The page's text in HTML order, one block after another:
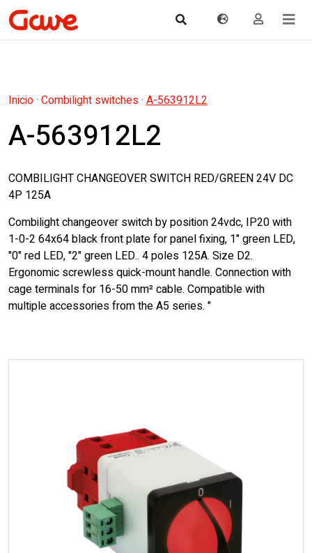
Inicio· Combilight switches· A-563912L2
A-563912L2
COMBILIGHT CHANGEOVER SWITCH RED/GREEN 24V DC
4P 125A
Combilight changeover switch by position 24vdc, IP20 with
1-0-2 64x64 black front plate for panel fixing, 1" green LED,
"0" red LED, "2" green LED.. 4 poles 125A. Size D2.
Ergonomic screwless quick-mount handle. Connection with
cage terminals for 16-50 mm² cable. Compatible with
multiple accessories from the A5 series. "